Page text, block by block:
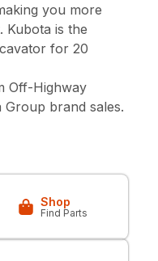
you more
Kubota is the
for 20
Off-Highway
Group brand sales.
Shop
Find Parts